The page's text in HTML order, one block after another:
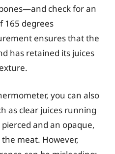
check for an
165 degrees
ensures that the
has retained its juices
you can also
as clear juices running
and an opaque,
meat. However,